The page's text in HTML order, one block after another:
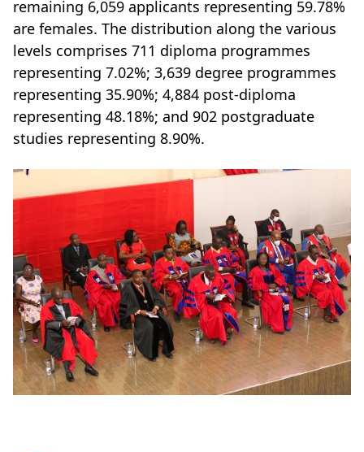
remaining 6,059 applicants representing 59.78%
are females. The distribution along the various
levels comprises 711 diploma programmes
representing 7.02%; 3,639 degree programmes
representing 35.90%; 4,884 post-diploma
representing 48.18%; and 902 postgraduate
studies representing 8.90%.